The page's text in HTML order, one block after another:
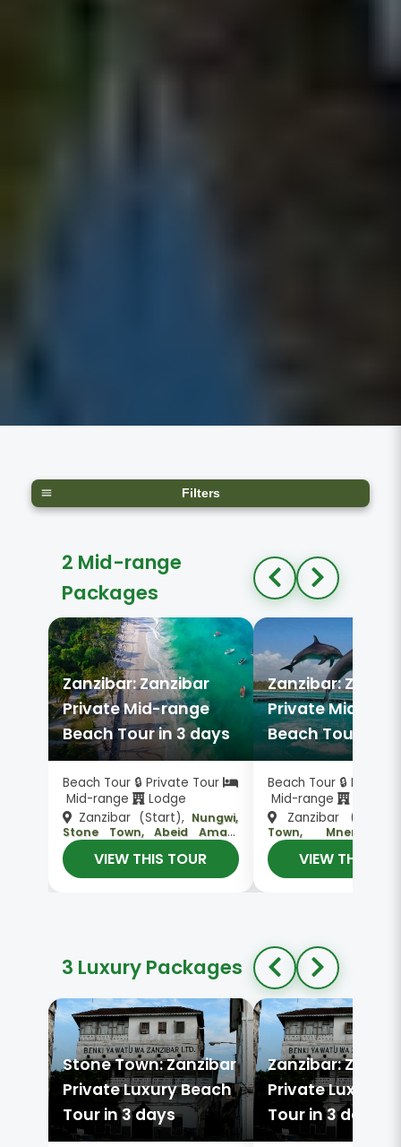
Filters
2 Mid-range
Packages
Zanzibar: Zanzibar
Private Mid-range
Beach Tour in 3 days
Beach Tour 🔒 Private Tour
Mid-range
Lodge
Zanzibar (Start), Nungwi,
Stone Town, Abeid Amani
Karume International
Airport , Zanzibar (End)
VIEW THIS TOUR
Zanzibar:
Private Mid-
Beach Tour in 3
Beach Tour 🔒 Private
Mid-range
Lodge
Zanzibar
Town, Mnemba
Nungwi
VIEW THIS
3 Luxury Packages
Stone Town: Zanzibar
Private Luxury Beach
Tour in 3 days
Zanzibar:
Private Luxury
Tour in 3 days